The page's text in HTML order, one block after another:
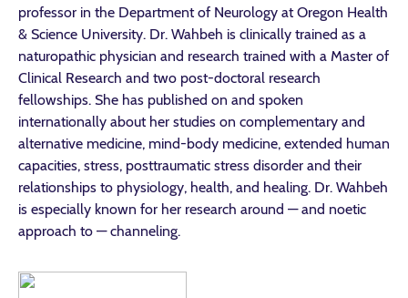
professor in the Department of Neurology at Oregon Health
& Science University. Dr. Wahbeh is clinically trained as a
naturopathic physician and research trained with a Master of
Clinical Research and two post-doctoral research
fellowships. She has published on and spoken
internationally about her studies on complementary and
alternative medicine, mind-body medicine, extended human
capacities, stress, posttraumatic stress disorder and their
relationships to physiology, health, and healing. Dr. Wahbeh
is especially known for her research around — and noetic
approach to — channeling.